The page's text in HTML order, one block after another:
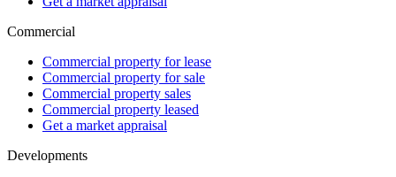
Commercial
Commercial property for lease
Commercial property for sale
Commercial property sales
Commercial property leased
Get a market appraisal
Developments